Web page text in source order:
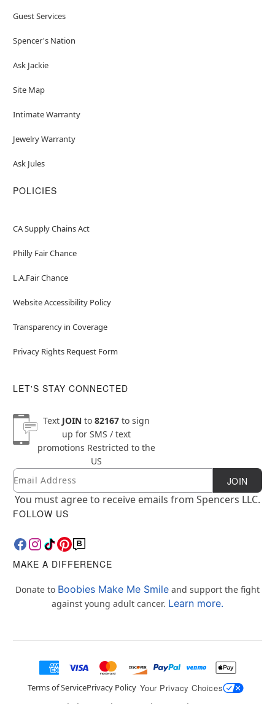
Guest Services
Spencer's Nation
Ask Jackie
Site Map
Intimate Warranty
Jewelry Warranty
Ask Jules
POLICIES
CA Supply Chains Act
Philly Fair Chance
L.A.Fair Chance
Website Accessibility Policy
Transparency in Coverage
Privacy Rights Request Form
LET'S STAY CONNECTED
Text JOINto 82167to sign
up for SMS / text
promotions Restricted to the
US
Newsletter Subscription
Email JOIN
You must agree to receive emails from Spencers LLC.
FOLLOW US
MAKE A DIFFERENCE
Donate to Boobies Make Me Smile and support the fight
against young adult cancer. Learn more.
Terms of ServicePrivacy Policy Your Privacy Choices